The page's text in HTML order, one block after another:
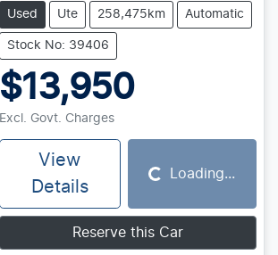
Used Ute 258,475km Automatic
Stock No: 39406
$13,950
Excl. Govt. Charges
View
Details
Loading... Loading...
Reserve this Car